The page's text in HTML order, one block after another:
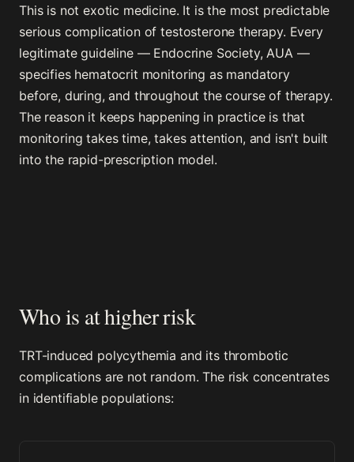
This is not exotic medicine. It is the most predictable
serious complication of testosterone therapy. Every
legitimate guideline — Endocrine Society, AUA —
specifies hematocrit monitoring as mandatory
before, during, and throughout the course of therapy.
The reason it keeps happening in practice is that
monitoring takes time, takes attention, and isn't built
into the rapid-prescription model.
Who is at higher risk
TRT-induced polycythemia and its thrombotic
complications are not random. The risk concentrates
in identifiable populations: